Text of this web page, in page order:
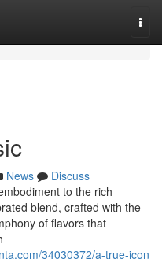
News
Discuss
to the rich
blend, crafted with the
of flavors that
34030372/a-true-icon